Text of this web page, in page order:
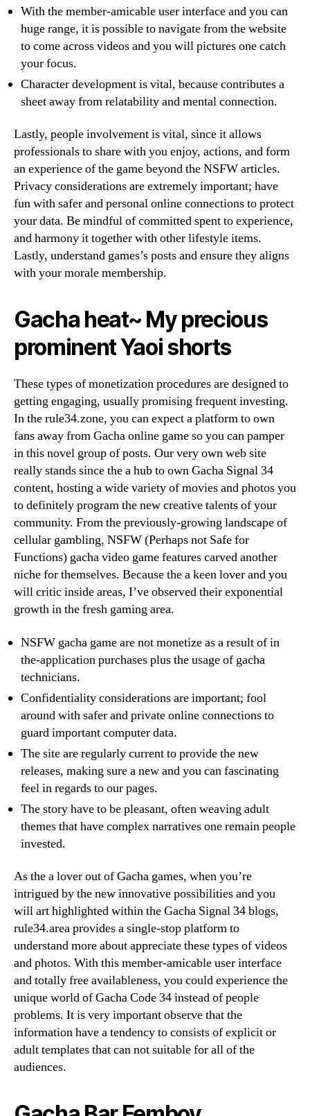
With the member-amicable user interface and you can
huge range, it is possible to navigate from the website
to come across videos and you will pictures one catch
your focus.
Character development is vital, because contributes a
sheet away from relatability and mental connection.
Lastly, people involvement is vital, since it allows
professionals to share with you enjoy, actions, and form
an experience of the game beyond the NSFW articles.
Privacy considerations are extremely important; have
fun with safer and personal online connections to protect
your data. Be mindful of committed spent to experience,
and harmony it together with other lifestyle items.
Lastly, understand games’s posts and ensure they aligns
with your morale membership.
Gacha heat~ My precious
prominent Yaoi shorts
These types of monetization procedures are designed to
getting engaging, usually promising frequent investing.
In the rule34.zone, you can expect a platform to own
fans away from Gacha online game so you can pamper
in this novel group of posts. Our very own web site
really stands since the a hub to own Gacha Signal 34
content, hosting a wide variety of movies and photos you
to definitely program the new creative talents of your
community. From the previously-growing landscape of
cellular gambling, NSFW (Perhaps not Safe for
Functions) gacha video game features carved another
niche for themselves. Because the a keen lover and you
will critic inside areas, I’ve observed their exponential
growth in the fresh gaming area.
NSFW gacha game are not monetize as a result of in
the-application purchases plus the usage of gacha
technicians.
Confidentiality considerations are important; fool
around with safer and private online connections to
guard important computer data.
The site are regularly current to provide the new
releases, making sure a new and you can fascinating
feel in regards to our pages.
The story have to be pleasant, often weaving adult
themes that have complex narratives one remain people
invested.
As the a lover out of Gacha games, when you’re
intrigued by the new innovative possibilities and you
will art highlighted within the Gacha Signal 34 blogs,
rule34.area provides a single-stop platform to
understand more about appreciate these types of videos
and photos. With this member-amicable user interface
and totally free availableness, you could experience the
unique world of Gacha Code 34 instead of people
problems. It is very important observe that the
information have a tendency to consists of explicit or
adult templates that can not suitable for all of the
audiences.